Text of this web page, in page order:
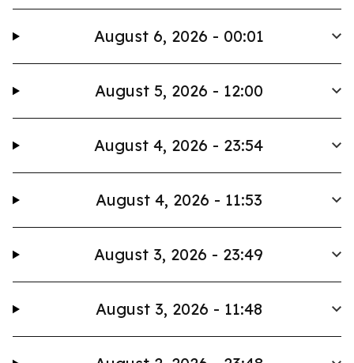
August 6, 2026 - 00:01
August 5, 2026 - 12:00
August 4, 2026 - 23:54
August 4, 2026 - 11:53
August 3, 2026 - 23:49
August 3, 2026 - 11:48